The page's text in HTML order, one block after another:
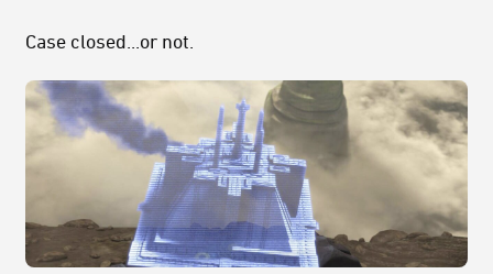
Case closed...or not.